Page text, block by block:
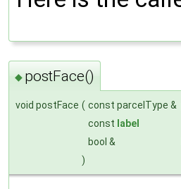
◆ postFace()
void postFace ( const parcelType &
const label
bool &
)